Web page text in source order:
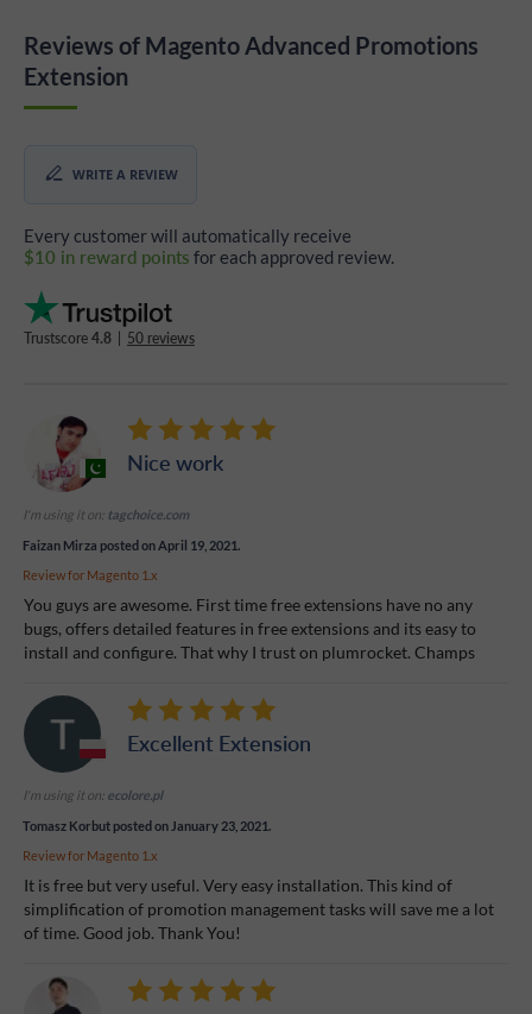
Reviews of Magento Advanced Promotions
Extension
WRITE A REVIEW
Every customer will automatically receive
$10 in reward points for each approved review.
Trustscore4.8 | 50 reviews
Nice work
I'm using it on: tagchoice.com
Faizan Mirza posted on April 19, 2021.
Review for Magento 1.x
You guys are awesome. First time free extensions have no any
bugs, offers detailed features in free extensions and its easy to
install and configure. That why I trust on plumrocket. Champs
Excellent Extension
I'm using it on: ecolore.pl
Tomasz Korbut posted on January 23, 2021.
Review for Magento 1.x
It is free but very useful. Very easy installation. This kind of
simplification of promotion management tasks will save me a lot
of time. Good job. Thank You!